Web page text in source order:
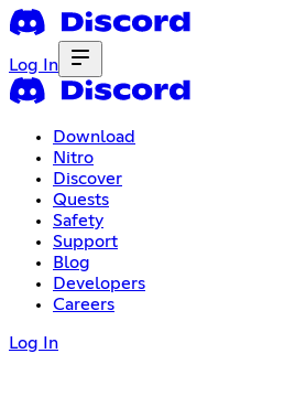
Log In
Download
Nitro
Discover
Quests
Safety
Support
Blog
Developers
Careers
Log In